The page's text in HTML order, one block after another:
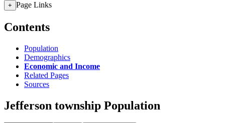
+ Page Links
Contents
Population
Demographics
Economic and Income
Related Pages
Sources
Jefferson township Population